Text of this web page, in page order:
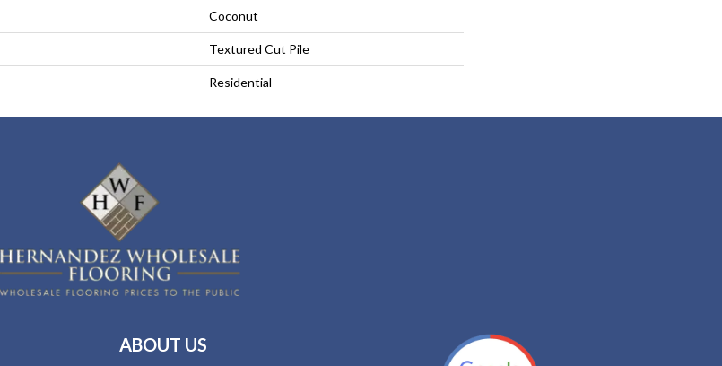
Coconut
Textured Cut Pile
Residential
ABOUT US